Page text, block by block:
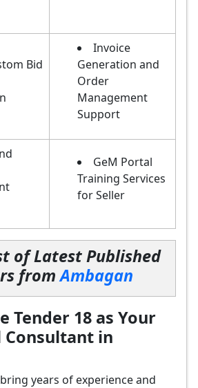
Bid
Invoice
Generation and
Order
Management
Support
GeM Portal
Training Services
for Seller
of Latest Published
fromAmbagan
Tender 18 as Your
Consultant in
years of experience and